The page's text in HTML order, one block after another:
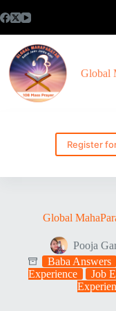
to
Global
Register
Global
Pooja
Baba Answers
Experience
Job